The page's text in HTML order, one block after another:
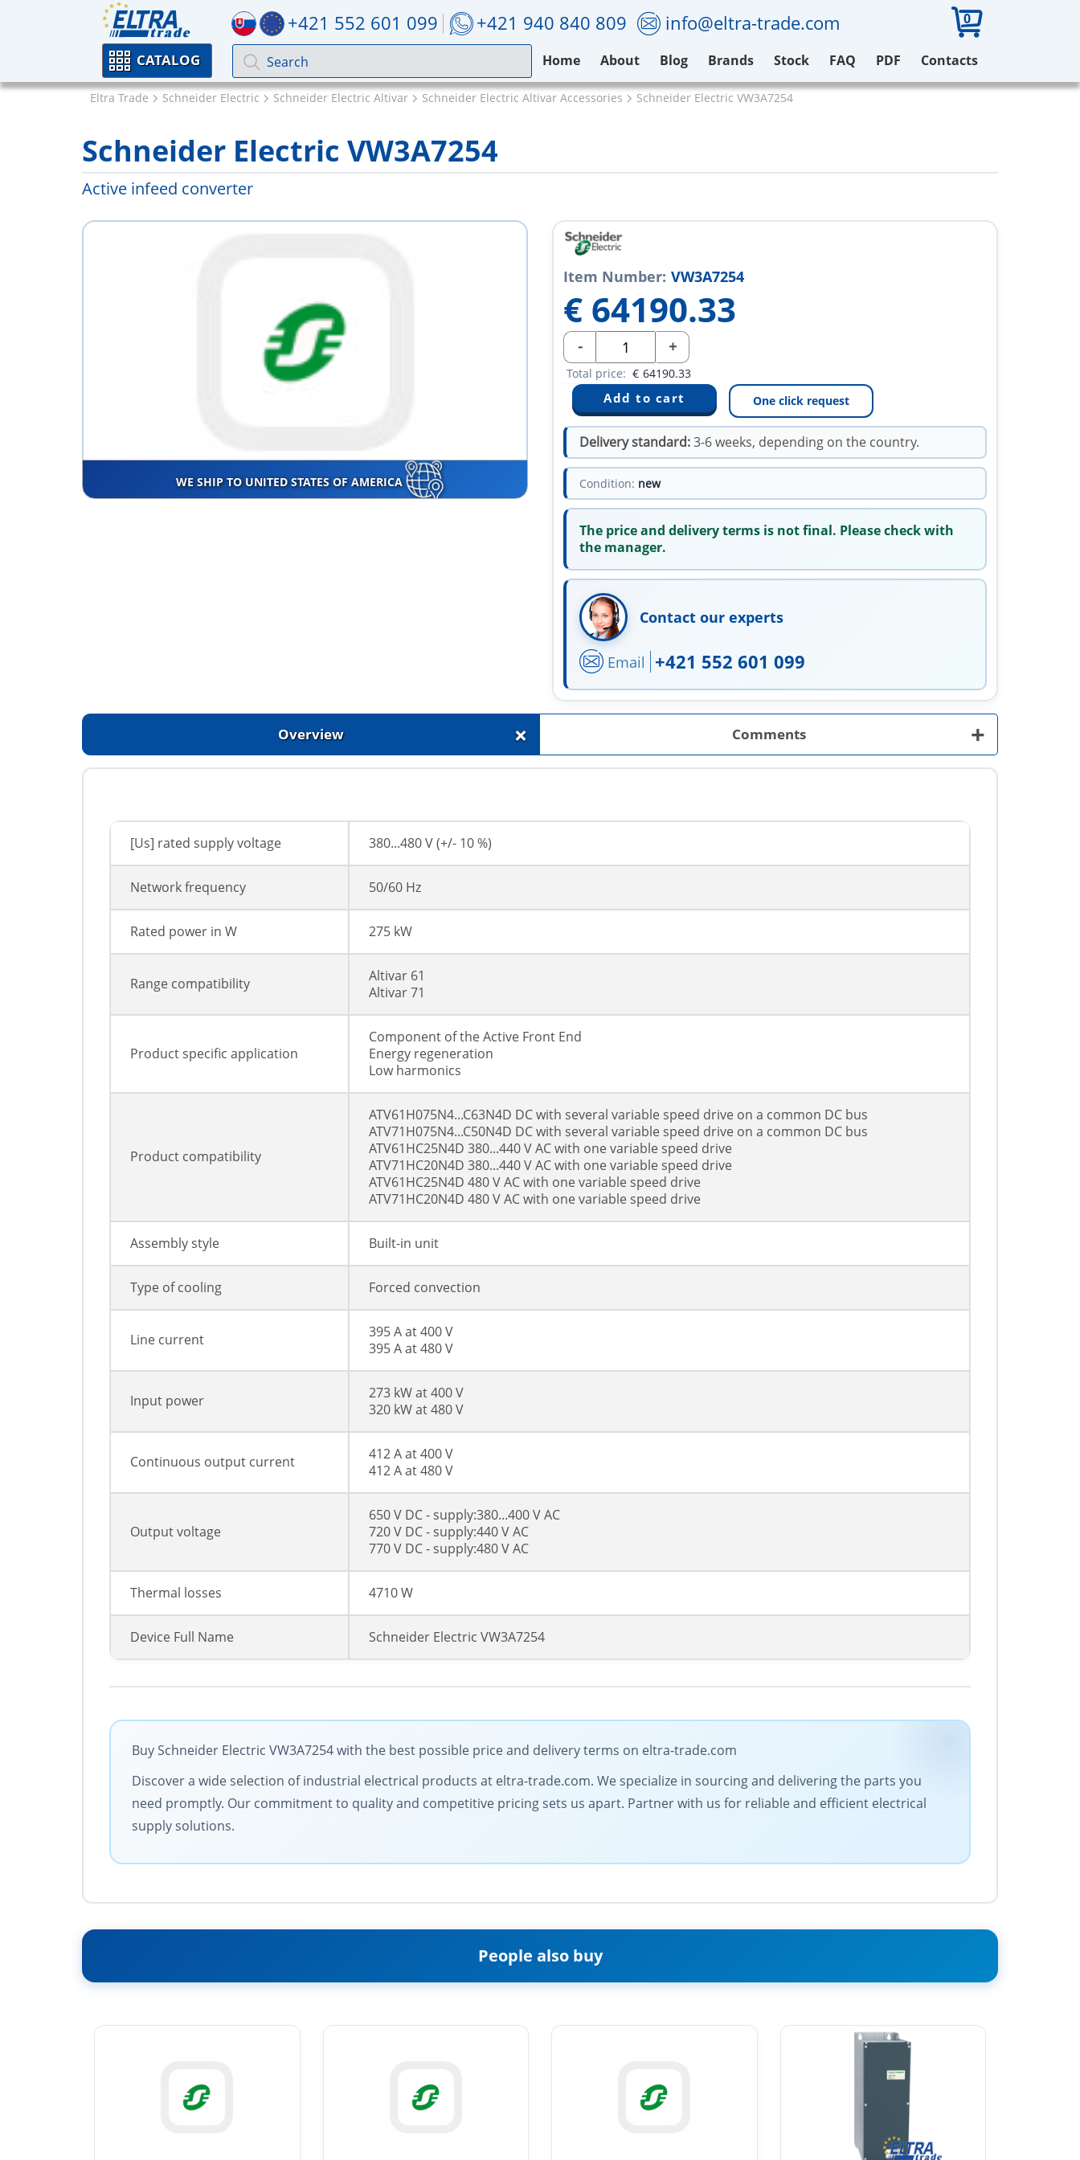
+421 552 601 099 +421 940 840 809 info@eltra-trade.com 0
CATALOG Home About Blog Brands Stock FAQ PDF Contacts
Eltra Trade Schneider Electric Schneider Electric Altivar Schneider Electric Altivar Accessories Schneider Electric VW3A7254
Schneider Electric VW3A7254
Active infeed converter
WE SHIP TO UNITED STATES OF AMERICA
Item Number: VW3A7254
€ 64190.33
- +
Total price: € 64190.33
One click request
Delivery standard:3-6 weeks, depending on the country.
Condition: new
The price and delivery terms is not final. Please check with
the manager.
Contact our experts
Email +421 552 601 099
Overview + Comments +
[Us] rated supply voltage 380...480 V (+/- 10 %)
Network frequency 50/60 Hz
Rated power in W 275 kW
Range compatibility
Altivar 61
Altivar 71
Product specific application
Component of the Active Front End
Energy regeneration
Low harmonics
Product compatibility
ATV61H075N4...C63N4D DC with several variable speed drive on a common DC bus
ATV71H075N4...C50N4D DC with several variable speed drive on a common DC bus
ATV61HC25N4D 380...440 V AC with one variable speed drive
ATV71HC20N4D 380...440 V AC with one variable speed drive
ATV61HC25N4D 480 V AC with one variable speed drive
ATV71HC20N4D 480 V AC with one variable speed drive
Assembly style Built-in unit
Type of cooling Forced convection
Line current
395 A at 400 V
395 A at 480 V
Input power
273 kW at 400 V
320 kW at 480 V
Continuous output current
412 A at 400 V
412 A at 480 V
Output voltage
650 V DC - supply:380...400 V AC
720 V DC - supply:440 V AC
770 V DC - supply:480 V AC
Thermal losses 4710 W
Device Full Name Schneider Electric VW3A7254
Buy Schneider Electric VW3A7254 with the best possible price and delivery terms on eltra-trade.com
Discover a wide selection of industrial electrical products at eltra-trade.com. We specialize in sourcing and delivering the parts you
need promptly. Our commitment to quality and competitive pricing sets us apart. Partner with us for reliable and efficient electrical
supply solutions.
People also buy